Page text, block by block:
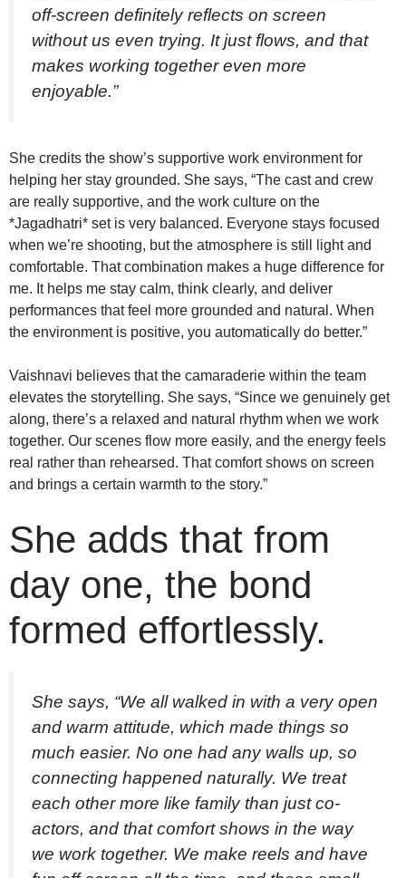
off-screen definitely reflects on screen
without us even trying. It just flows, and that
makes working together even more
enjoyable.”
She credits the show’s supportive work environment for
helping her stay grounded. She says, “The cast and crew
are really supportive, and the work culture on the
*Jagadhatri* set is very balanced. Everyone stays focused
when we’re shooting, but the atmosphere is still light and
comfortable. That combination makes a huge difference for
me. It helps me stay calm, think clearly, and deliver
performances that feel more grounded and natural. When
the environment is positive, you automatically do better.”
Vaishnavi believes that the camaraderie within the team
elevates the storytelling. She says, “Since we genuinely get
along, there’s a relaxed and natural rhythm when we work
together. Our scenes flow more easily, and the energy feels
real rather than rehearsed. That comfort shows on screen
and brings a certain warmth to the story.”
She adds that from
day one, the bond
formed effortlessly.
She says, “We all walked in with a very open
and warm attitude, which made things so
much easier. No one had any walls up, so
connecting happened naturally. We treat
each other more like family than just co-
actors, and that comfort shows in the way
we work together. We make reels and have